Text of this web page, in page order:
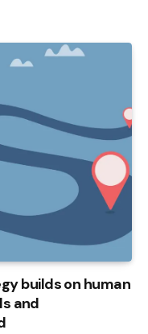
builds on human
and